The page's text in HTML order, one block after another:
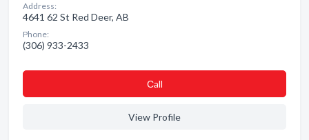
Address:
4641 62 St Red Deer, AB
Phone:
(306) 933-2433
Сall
View Profile